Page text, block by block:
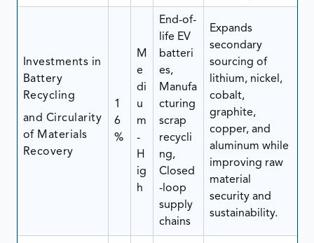
Investments in
Battery
Recycling
and Circularity
of Materials
Recovery
1
6
%
M
e
di
u
m
-
H
ig
h
End-of-
life EV
batteri
es,
Manufa
cturing
scrap
recycli
ng,
Closed
-loop
supply
chains
Expands
secondary
sourcing of
lithium, nickel,
cobalt,
graphite,
copper, and
aluminum while
improving raw
material
security and
sustainability.